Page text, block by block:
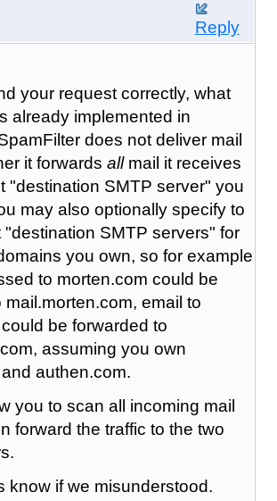
Reply
your request correctly, what
already implemented in
does not deliver mail
it forwards allmail it receives
"destination SMTP server" you
may also optionally specify to
"destination SMTP servers" for
you own, so for example
to morten.com could be
mail.morten.com, email to
be forwarded to
assuming you own
authen.com.
you to scan all incoming mail
forward the traffic to the two
know if we misunderstood.